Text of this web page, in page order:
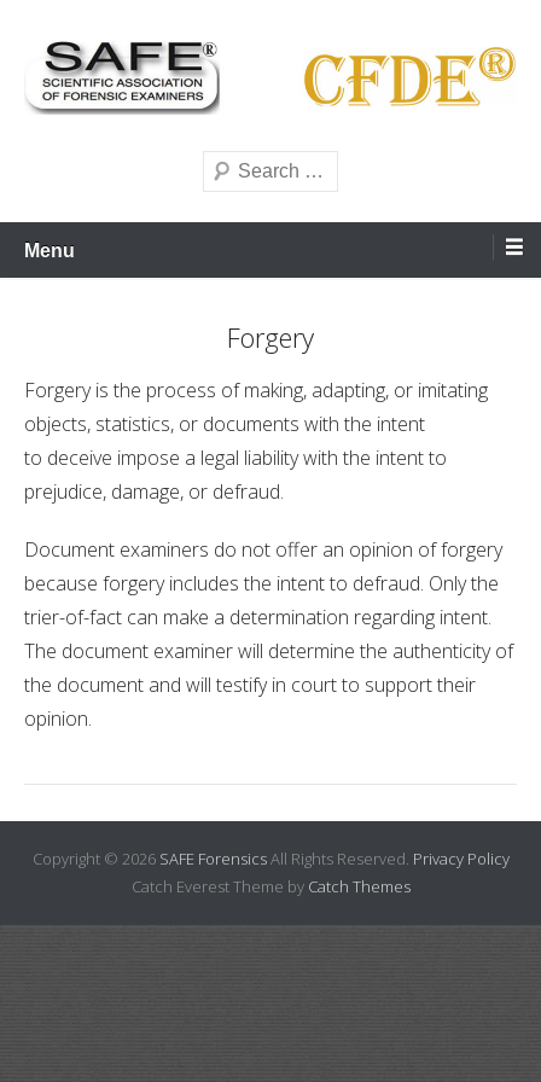
content
Search
Menu
Forgery
Forgery is the process of making, adapting, or imitating
objects, statistics, or documents with the intent
to deceive impose a legal liability with the intent to
prejudice, damage, or defraud.
Document examiners do not offer an opinion of forgery
because forgery includes the intent to defraud. Only the
trier-of-fact can make a determination regarding intent.
The document examiner will determine the authenticity of
the document and will testify in court to support their
opinion.
Copyright © 2026 SAFE ForensicsAll Rights Reserved. Privacy Policy
Catch Everest Theme by Catch Themes